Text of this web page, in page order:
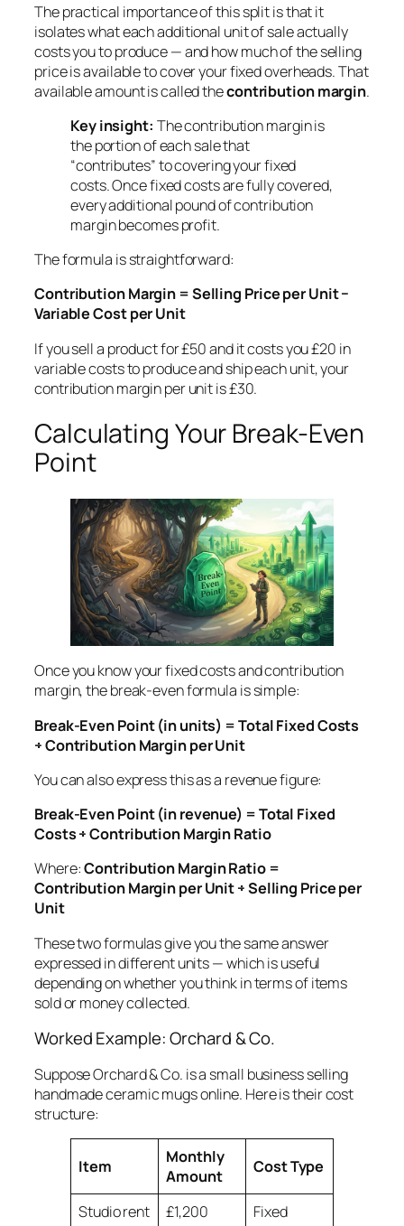
The practical importance of this split is that it
isolates what each additional unit of sale actually
costs you to produce — and how much of the selling
price is available to cover your fixed overheads. That
available amount is called thecontribution margin.
Key insight: The contribution margin is
the portion of each sale that
“contributes” to covering your fixed
costs. Once fixed costs are fully covered,
every additional pound of contribution
margin becomes profit.
The formula is straightforward:
Contribution Margin = Selling Price per Unit −
Variable Cost per Unit
If you sell a product for £50 and it costs you £20 in
variable costs to produce and ship each unit, your
contribution margin per unit is £30.
Calculating Your Break-Even
Point
Once you know your fixed costs and contribution
margin, the break-even formula is simple:
Break-Even Point (in units) = Total Fixed Costs
÷ Contribution Margin per Unit
You can also express this as a revenue figure:
Break-Even Point (in revenue) = Total Fixed
Costs ÷ Contribution Margin Ratio
Where:Contribution Margin Ratio =
Contribution Margin per Unit ÷ Selling Price per
Unit
These two formulas give you the same answer
expressed in different units — which is useful
depending on whether you think in terms of items
sold or money collected.
Worked Example: Orchard & Co.
Suppose Orchard & Co. is a small business selling
handmade ceramic mugs online. Here is their cost
structure:
Item
Monthly
Amount
Cost Type
Studio rent £1,200 Fixed